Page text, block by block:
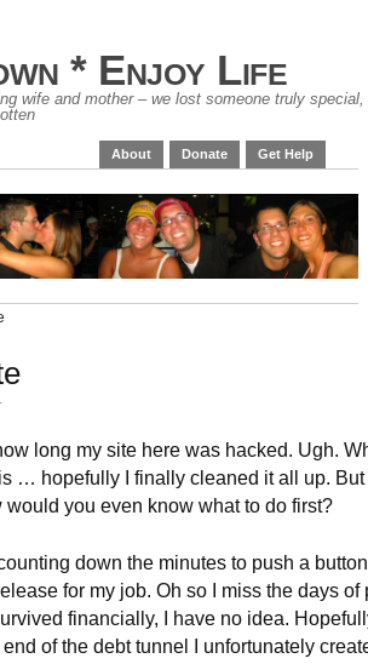
* Enjoy Life
wife and mother – we lost someone truly special,
About Donate Get Help
.
long my site here was hacked. Ugh.
… hopefully I finally cleaned it all up. But
would you even know what to do first?
down the minutes to push a
for my job. Oh so I miss the days of
financially, I have no idea.
of the debt tunnel I unfortunately